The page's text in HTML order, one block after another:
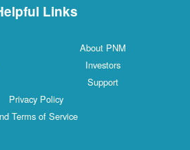
Links
About PNM
Investors
Support
Privacy Policy
Terms of Service